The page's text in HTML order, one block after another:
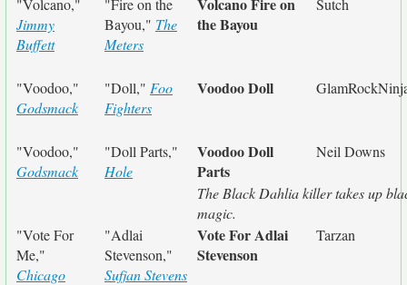
"Volcano,"
Jimmy
Buffett
"Fire on the
Bayou," The
Meters
the Bayou
Sutch
"Voodoo,"
Godsmack
"Doll," Foo
Fighters
Voodoo Doll
"Voodoo,"
Godsmack
"Doll Parts,"
Hole
Voodoo Doll
Parts
Neil Downs
The Black Dahlia killer takes up
magic.
"Vote For
Me,"
Chicago
"Adlai
Stevenson,"
Sufjan Stevens
Vote For Adlai
Stevenson
Tarzan